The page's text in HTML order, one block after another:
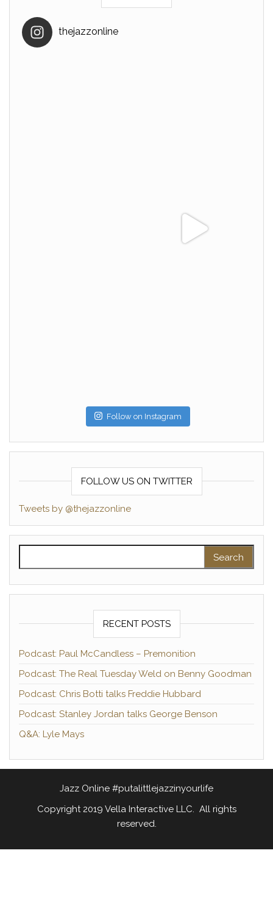
thejazzonline
Follow on Instagram
FOLLOW US ON TWITTER
Tweets by @thejazzonline
RECENT POSTS
Podcast: Paul McCandless – Premonition
Podcast: The Real Tuesday Weld on Benny Goodman
Podcast: Chris Botti talks Freddie Hubbard
Podcast: Stanley Jordan talks George Benson
Q&A: Lyle Mays
Jazz Online #putalittlejazzinyourlife
Copyright 2019 Vella Interactive LLC. All rights
reserved.